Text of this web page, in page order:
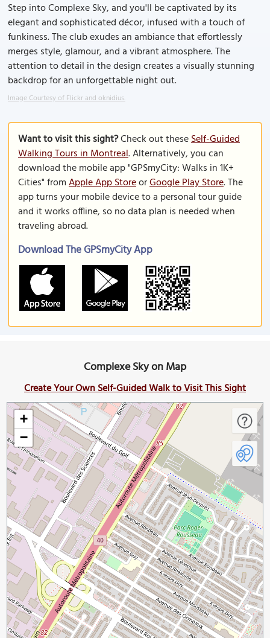
Step into Complexe Sky, and you'll be captivated by its
elegant and sophisticated décor, infused with a touch of
funkiness. The club exudes an ambiance that effortlessly
merges style, glamour, and a vibrant atmosphere. The
attention to detail in the design creates a visually stunning
backdrop for an unforgettable night out.
Image Courtesy of Flickr and oknidius.
Want to visit this sight?Check out theseSelf-Guided
Walking Tours in Montreal. Alternatively, you can
download the mobile app "GPSmyCity: Walks in 1K+
Cities" fromApple App StoreorGoogle Play Store. The
app turns your mobile device to a personal tour guide
and it works offline, so no data plan is needed when
traveling abroad.
Download The GPSmyCity App
Complexe Sky on Map
Create Your Own Self-Guided Walk to Visit This Sight
+
−